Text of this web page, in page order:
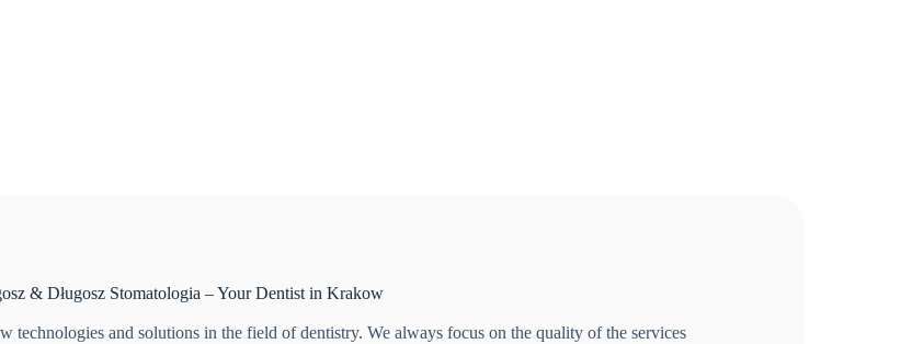
& Długosz Stomatologia – Your Dentist in Krakow
technologies and solutions in the field of dentistry. We always focus on the quality of the services